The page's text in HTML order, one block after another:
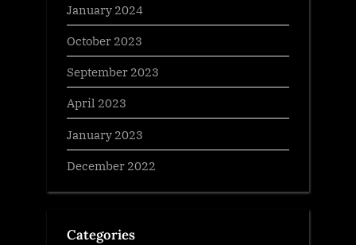
January 2024
October 2023
September 2023
April 2023
January 2023
December 2022
Categories